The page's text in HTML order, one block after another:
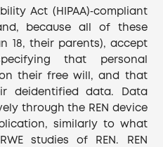
Act (HIPAA)‐compliant
because all of these
18, their parents), accept
that personal
their free will, and that
deidentified data. Data
through the REN device
similarly to what
studies of REN. REN